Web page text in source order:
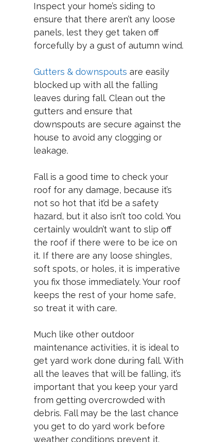
Inspect your home’s siding to
ensure that there aren’t any loose
panels, lest they get taken off
forcefully by a gust of autumn wind.
Gutters & downspouts are easily
blocked up with all the falling
leaves during fall. Clean out the
gutters and ensure that
downspouts are secure against the
house to avoid any clogging or
leakage.
Fall is a good time to check your
roof for any damage, because it’s
not so hot that it’d be a safety
hazard, but it also isn’t too cold. You
certainly wouldn’t want to slip off
the roof if there were to be ice on
it. If there are any loose shingles,
soft spots, or holes, it is imperative
you fix those immediately. Your roof
keeps the rest of your home safe,
so treat it with care.
Much like other outdoor
maintenance activities, it is ideal to
get yard work done during fall. With
all the leaves that will be falling, it’s
important that you keep your yard
from getting overcrowded with
debris. Fall may be the last chance
you get to do yard work before
weather conditions prevent it.